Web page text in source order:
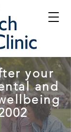
your
and